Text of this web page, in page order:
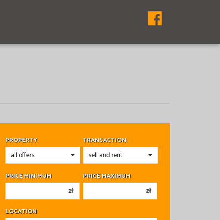
PROPERTY TRANSACTION
PRICE MINIMUM
zł
PRICE MAXIMUM
zł
LOCATION